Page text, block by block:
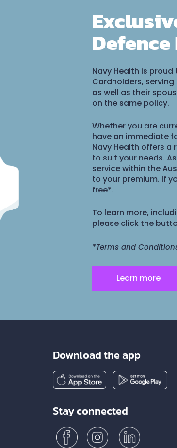
Navy Health is
Cardholders, serving
as well as their
on the same policy.
Whether you are
have an immediate
Navy Health offers
to suit your needs.
service within the
to your premium. If
free*.
To learn more,
please click the
*Terms and
Learn more
Download the app
Stay connected